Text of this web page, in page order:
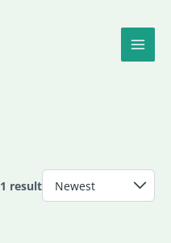
1 result